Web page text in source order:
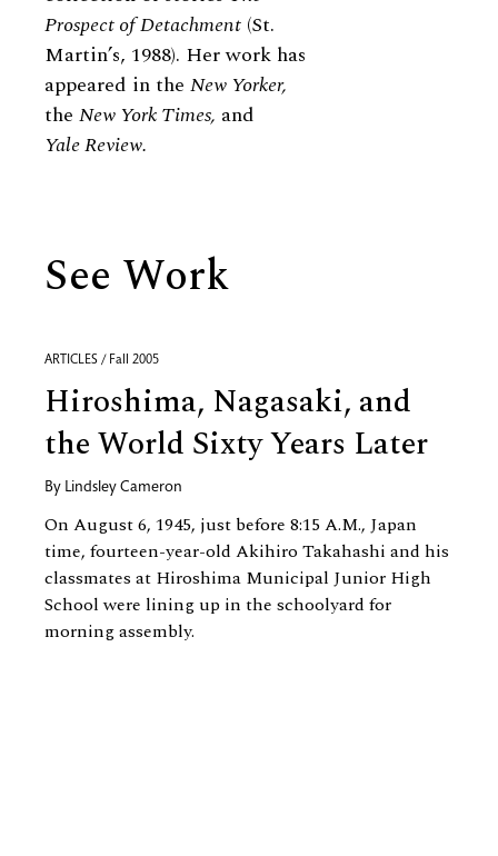
Prospect of Detachment (St.
Martin’s, 1988). Her work has
appeared in the New Yorker,
the New York Times, and
Yale Review.
See Work
ARTICLES / Fall 2005
Hiroshima, Nagasaki, and
the World Sixty Years Later
By Lindsley Cameron
On August 6, 1945, just before 8:15 A.M., Japan
time, fourteen-year-old Akihiro Takahashi and his
classmates at Hiroshima Municipal Junior High
School were lining up in the schoolyard for
morning assembly.